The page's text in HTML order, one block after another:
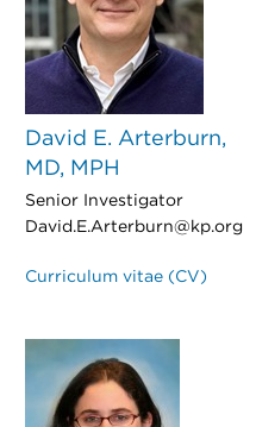
David E. Arterburn,
MD, MPH
Senior Investigator
David.E.Arterburn@kp.org
Curriculum vitae (CV)